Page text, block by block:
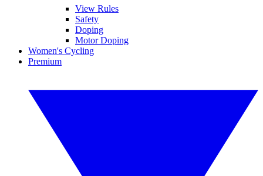
View Rules
Safety
Doping
Motor Doping
Women's Cycling
Premium